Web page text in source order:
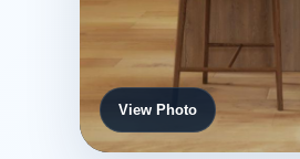
View Photo